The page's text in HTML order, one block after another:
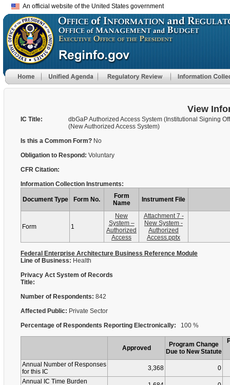
An official website of the United States government
View
IC Title:
dbGaP Authorized Access System (Institutional Signing
(New Authorized Access System)
Is this a Common Form? No
Obligation to Respond: Voluntary
CFR Citation:
Information Collection Instruments:
Document Type Form No.
Form
Name
Instrument File
Form 1
New
System –
Authorized
Access
Attachment 7 -
New System -
Authorized
Access.pptx
Federal Enterprise Architecture Business Reference Module
Line of Business: Health
Privacy Act System of Records
Title:
Number of Respondents: 842
Affected Public: Private Sector
Percentage of Respondents Reporting Electronically: 100 %
Approved
Program Change
Due to New Statute
Annual Number of Responses
for this IC
3,368
0
Annual IC Time Burden